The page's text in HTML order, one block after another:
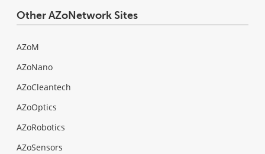
Other AZoNetwork Sites
AZoM
AZoNano
AZoCleantech
AZoOptics
AZoRobotics
AZoSensors